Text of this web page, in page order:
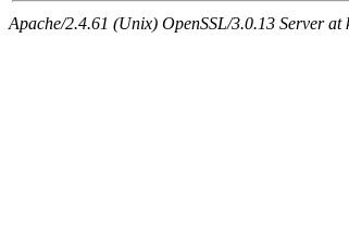
Apache/2.4.61 (Unix) OpenSSL/3.0.13 Server